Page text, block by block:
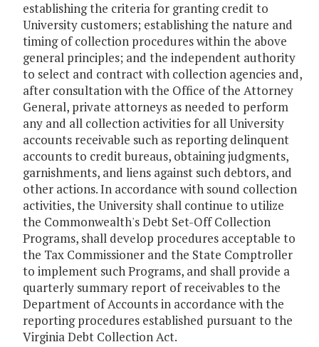
establishing the criteria for granting credit to
University customers; establishing the nature and
timing of collection procedures within the above
general principles; and the independent authority
to select and contract with collection agencies and,
after consultation with the Office of the Attorney
General, private attorneys as needed to perform
any and all collection activities for all University
accounts receivable such as reporting delinquent
accounts to credit bureaus, obtaining judgments,
garnishments, and liens against such debtors, and
other actions. In accordance with sound collection
activities, the University shall continue to utilize
the Commonwealth's Debt Set-Off Collection
Programs, shall develop procedures acceptable to
the Tax Commissioner and the State Comptroller
to implement such Programs, and shall provide a
quarterly summary report of receivables to the
Department of Accounts in accordance with the
reporting procedures established pursuant to the
Virginia Debt Collection Act.